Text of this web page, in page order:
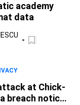
academy
data
at Chick-
breach notice